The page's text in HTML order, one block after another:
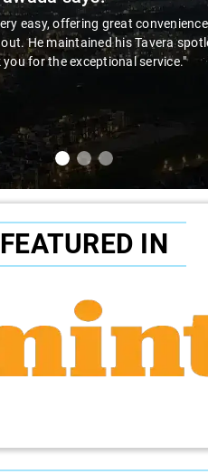
"The Innova
attentive nature
were
try."
FEATURED IN